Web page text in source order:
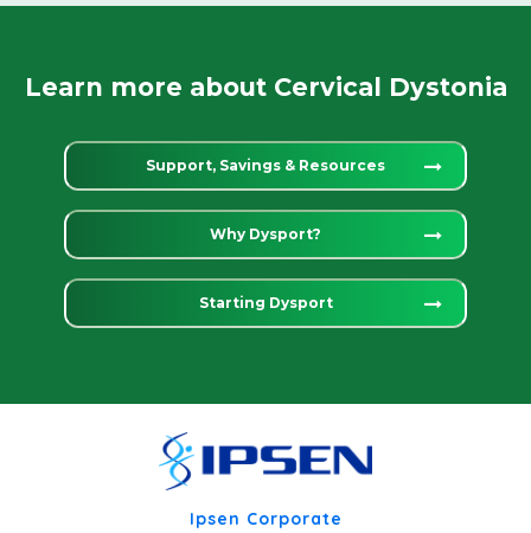
Learn more about Cervical Dystonia
Support, Savings & Resources
Why Dysport?
Starting Dysport
Ipsen Corporate